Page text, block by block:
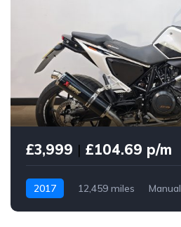
£3,999 | £104.69 p/m
2017 12,459 miles Manual